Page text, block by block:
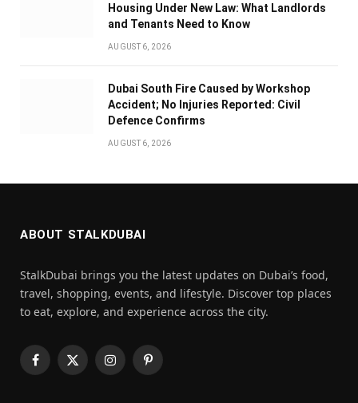
Housing Under New Law: What Landlords
and Tenants Need to Know
AUGUST 6, 2026
Dubai South Fire Caused by Workshop
Accident; No Injuries Reported: Civil
Defence Confirms
AUGUST 6, 2026
ABOUT STALKDUBAI
StalkDubai brings you the latest updates on Dubai’s food,
travel, shopping, events, and lifestyle. Discover top places
to eat, explore, and experience across the city.
Facebook
X
InstagramPinterest